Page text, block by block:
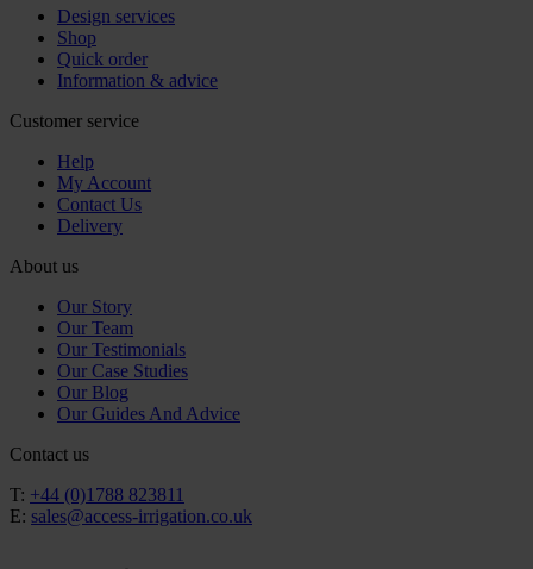
Design services
Shop
Quick order
Information & advice
Customer service
Help
My Account
Contact Us
Delivery
About us
Our Story
Our Team
Our Testimonials
Our Case Studies
Our Blog
Our Guides And Advice
Contact us
T: +44 (0)1788 823811
E: sales@access-irrigation.co.uk